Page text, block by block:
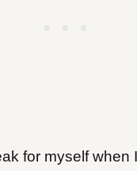
for myself when